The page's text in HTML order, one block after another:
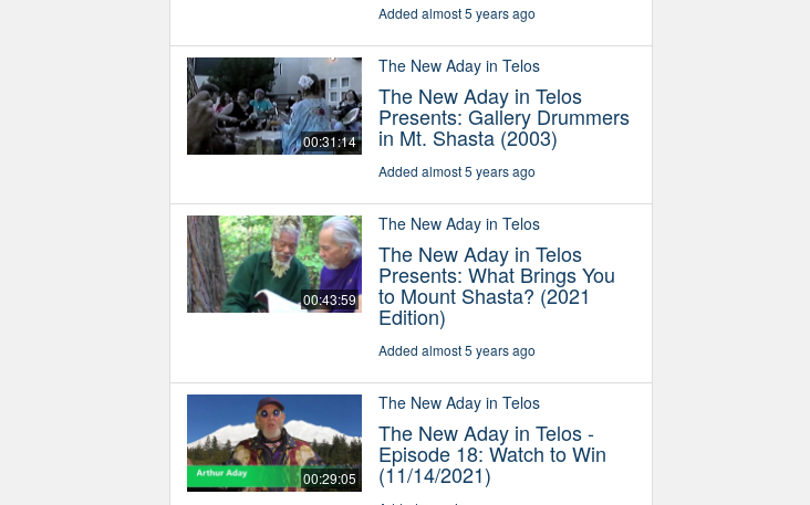
Added almost 5 years ago
00:31:14
The New Aday in Telos
The New Aday in Telos
Presents: Gallery Drummers
in Mt. Shasta (2003)
Added almost 5 years ago
00:43:59
The New Aday in Telos
The New Aday in Telos
Presents: What Brings You
to Mount Shasta? (2021
Edition)
Added almost 5 years ago
00:29:05
The New Aday in Telos
The New Aday in Telos -
Episode 18: Watch to Win
(11/14/2021)